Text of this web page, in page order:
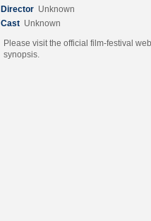
Director Unknown
Cast Unknown
Please visit the official film-festival
synopsis.